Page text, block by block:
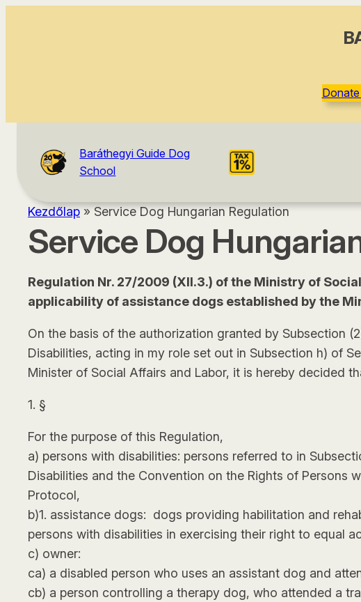
Baráthegyi Guide Dog
School
Kezdőlap » Service Dog Hungarian Regulation
Service Dog
Regulation Nr. 27/2009 (XII.3.) of the Ministry of
applicability of assistance dogs established by the
On the basis of the authorization granted by Subsection
Disabilities, acting in my role set out in Subsection h) of
Minister of Social Affairs and Labor, it is hereby decided
1. §
For the purpose of this Regulation,
a) persons with disabilities: persons referred to in
Disabilities and the Convention on the Rights of Persons
Protocol,
b)1. assistance dogs: dogs providing habilitation and
persons with disabilities in exercising their right to equal
c) owner:
ca) a disabled person who uses an assistant dog and
cb) a person controlling a therapy dog, who attended a